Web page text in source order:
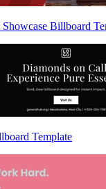
Billboard
Template